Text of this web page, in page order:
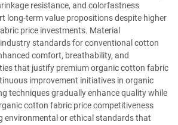
resistance, and colorfastness
long-term value propositions despite higher
price investments. Material
standards for conventional cotton
comfort, breathability, and
that justify premium organic cotton fabric
improvement initiatives in organic
techniques gradually enhance quality while
cotton fabric price competitiveness
environmental or ethical standards that